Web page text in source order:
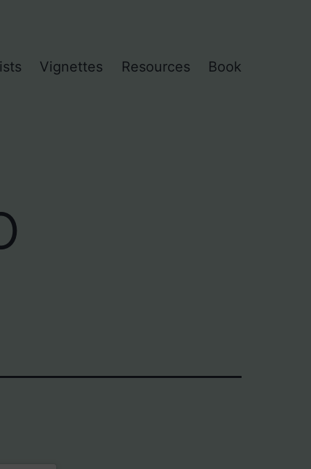
Vignettes Resources Book